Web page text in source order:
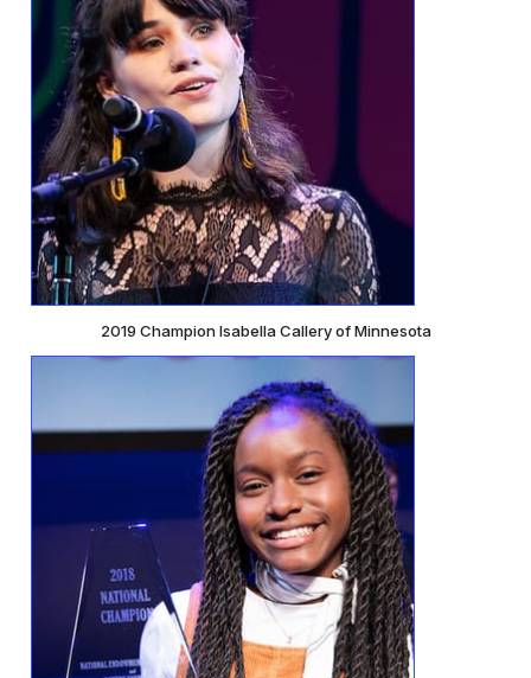
2019 Champion Isabella Callery of Minnesota